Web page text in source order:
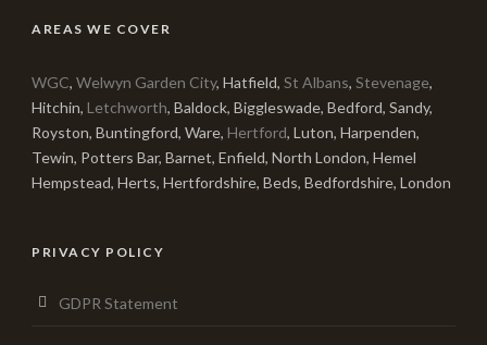
AREAS WE COVER
WGC, Welwyn Garden City, Hatfield, St Albans, Stevenage,
Hitchin, Letchworth, Baldock, Biggleswade, Bedford, Sandy,
Royston, Buntingford, Ware, Hertford, Luton, Harpenden,
Tewin, Potters Bar, Barnet, Enfield, North London, Hemel
Hempstead, Herts, Hertfordshire, Beds, Bedfordshire, London
PRIVACY POLICY
GDPR Statement